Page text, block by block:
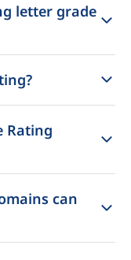
letter grade
Rating
can